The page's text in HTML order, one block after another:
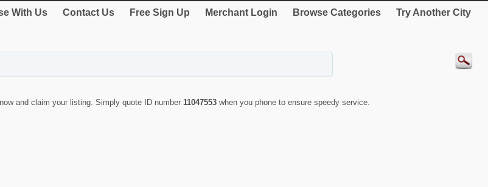
With Us Contact Us Free Sign Up Merchant Login Browse Categories Try Another City
now and claim your listing. Simply quote ID number 11047553 when you phone to ensure speedy service.